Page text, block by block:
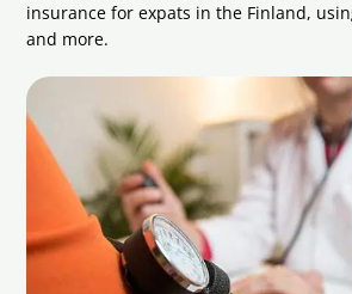
insurance for expats in the Finland,
and more.